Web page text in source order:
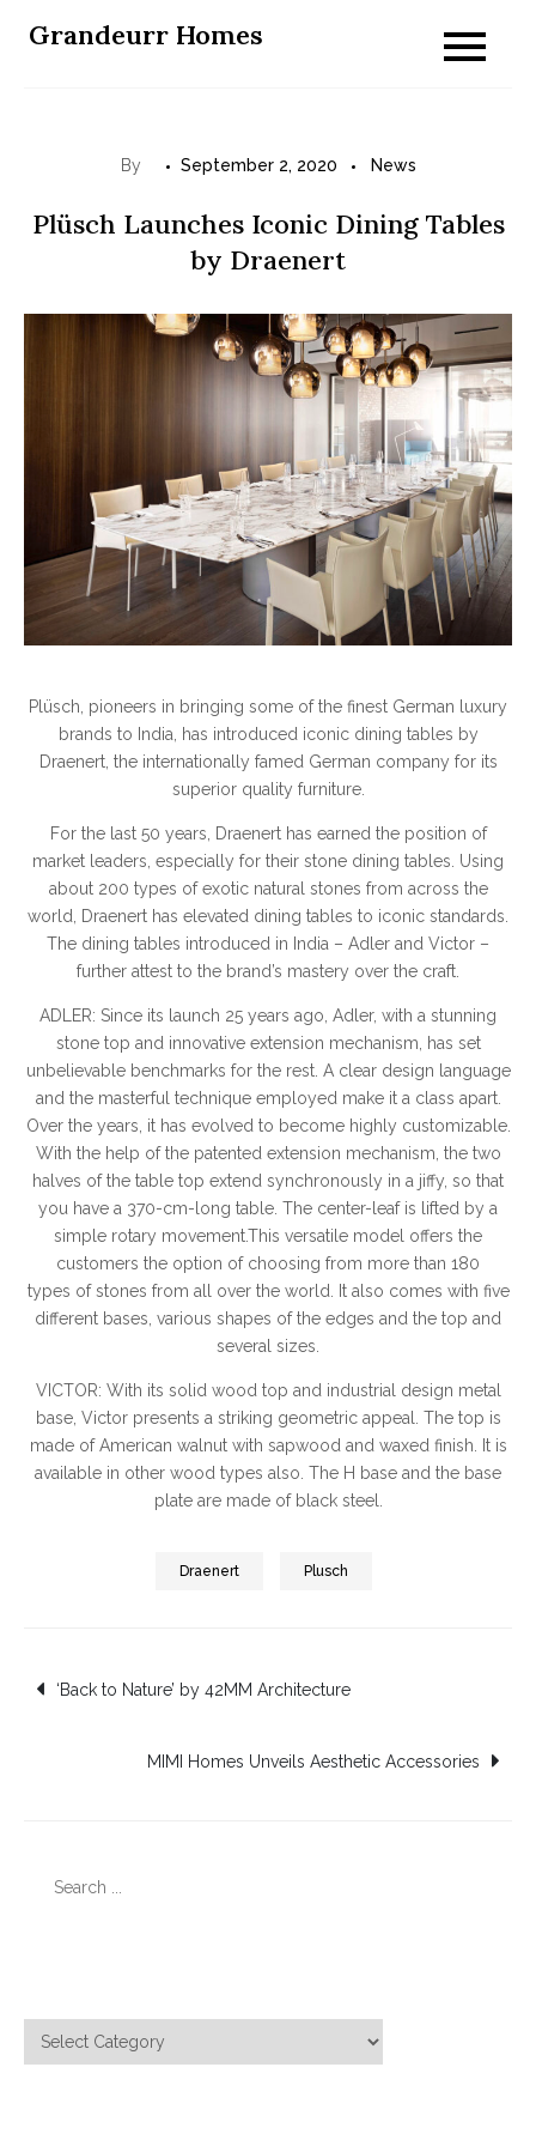
Grandeurr Homes
By September 2, 2020 News
Plüsch Launches Iconic Dining Tables
by Draenert
Plüsch, pioneers in bringing some of the finest German luxury
brands to India, has introduced iconic dining tables by
Draenert, the internationally famed German company for its
superior quality furniture.
For the last 50 years, Draenert has earned the position of
market leaders, especially for their stone dining tables. Using
about 200 types of exotic natural stones from across the
world, Draenert has elevated dining tables to iconic standards.
The dining tables introduced in India – Adler and Victor –
further attest to the brand’s mastery over the craft.
ADLER: Since its launch 25 years ago, Adler, with a stunning
stone top and innovative extension mechanism, has set
unbelievable benchmarks for the rest. A clear design language
and the masterful technique employed make it a class apart.
Over the years, it has evolved to become highly customizable.
With the help of the patented extension mechanism, the two
halves of the table top extend synchronously in a jiffy, so that
you have a 370-cm-long table. The center-leaf is lifted by a
simple rotary movement.This versatile model offers the
customers the option of choosing from more than 180
types of stones from all over the world. It also comes with five
different bases, various shapes of the edges and the top and
several sizes.
VICTOR: With its solid wood top and industrial design metal
base, Victor presents a striking geometric appeal. The top is
made of American walnut with sapwood and waxed finish. It is
available in other wood types also. The H base and the base
plate are made of black steel.
Draenert Plusch
Post
navigation
‘Back to Nature’ by 42MM Architecture
MIMI Homes Unveils Aesthetic Accessories
Categories